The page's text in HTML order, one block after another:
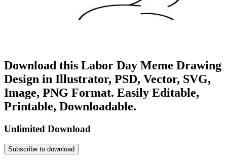
Download this Labor Day Meme Drawing
Design in Illustrator, PSD, Vector, SVG,
Image, PNG Format. Easily Editable,
Printable, Downloadable.
Unlimited Download
Subscribe to download